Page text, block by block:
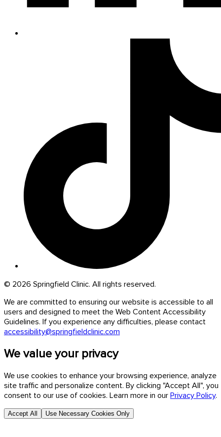
© 2026 Springfield Clinic. All rights reserved.
We are committed to ensuring our website is accessible to all
users and designed to meet the Web Content Accessibility
Guidelines. If you experience any difficulties, please contact
accessibility@springfieldclinic.com
We value your privacy
We use cookies to enhance your browsing experience, analyze
site traffic and personalize content. By clicking "Accept All", you
consent to our use of cookies. Learn more in our Privacy Policy.
Accept All Use Necessary Cookies Only